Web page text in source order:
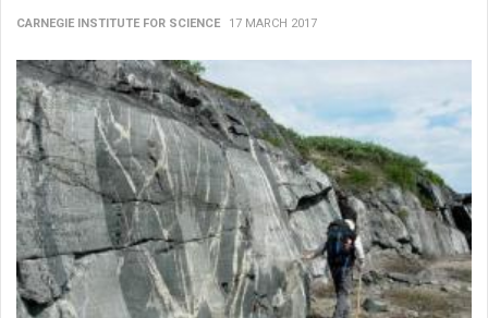
CARNEGIE INSTITUTE FOR SCIENCE 17 MARCH 2017